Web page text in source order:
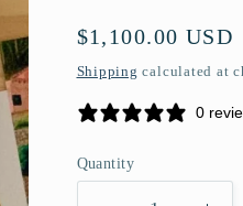
e
i
o
Regular
price
$1,100.00 USD
Shipping calculated at
0
Quantity
Quantity